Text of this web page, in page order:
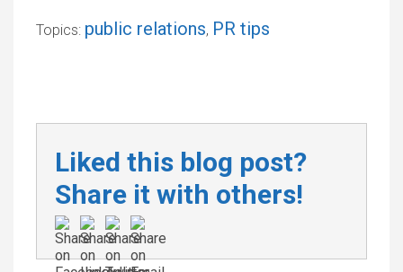
Topics: public relations, PR tips
Liked this blog post?
Share it with others!